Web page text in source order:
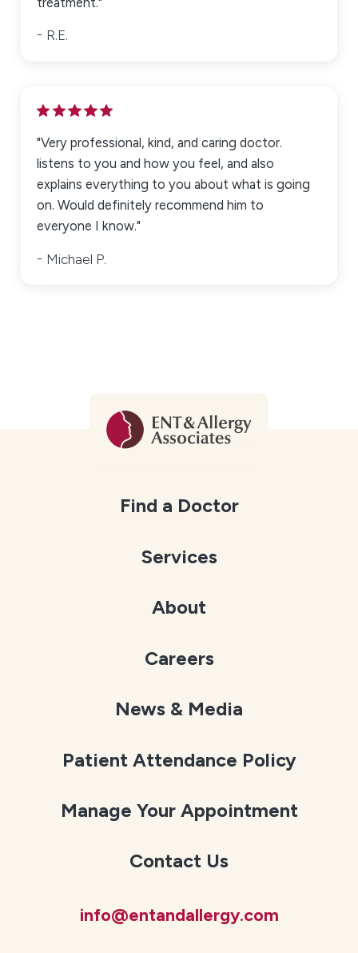
R.E.
"Very professional, kind, and caring doctor.
listens to you and how you feel, and also
explains everything to you about what is going
on. Would definitely recommend him to
everyone I know."
Michael P.
Find a Doctor
Services
About
Careers
News & Media
Patient Attendance Policy
Manage Your Appointment
Contact Us
info@entandallergy.com